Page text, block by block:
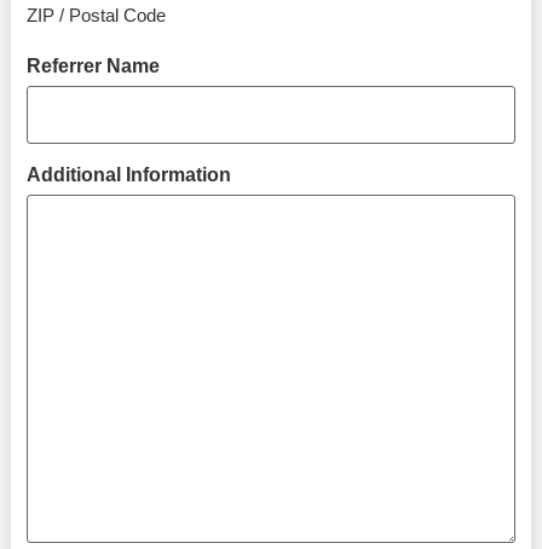
ZIP / Postal Code
Referrer Name
Additional Information